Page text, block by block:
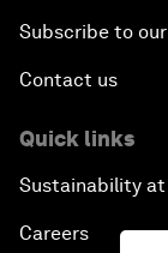
Subscribe to
Contact us
Quick links
Sustainability at
Careers